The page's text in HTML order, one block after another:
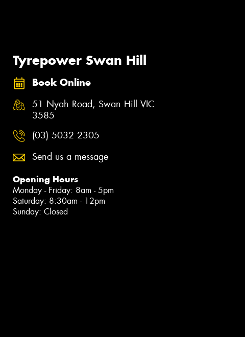
Tyrepower Swan Hill
Book Online
51 Nyah Road, Swan Hill VIC
3585
(03) 5032 2305
Send us a message
Opening Hours
Monday - Friday: 8am - 5pm
Saturday: 8:30am - 12pm
Sunday: Closed